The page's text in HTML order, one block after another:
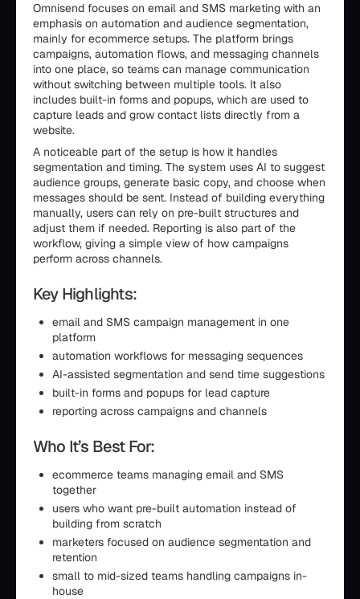
Omnisend focuses on email and SMS marketing with an
emphasis on automation and audience segmentation,
mainly for ecommerce setups. The platform brings
campaigns, automation flows, and messaging channels
into one place, so teams can manage communication
without switching between multiple tools. It also
includes built-in forms and popups, which are used to
capture leads and grow contact lists directly from a
website.
A noticeable part of the setup is how it handles
segmentation and timing. The system uses AI to suggest
audience groups, generate basic copy, and choose when
messages should be sent. Instead of building everything
manually, users can rely on pre-built structures and
adjust them if needed. Reporting is also part of the
workflow, giving a simple view of how campaigns
perform across channels.
Key Highlights:
email and SMS campaign management in one
platform
automation workflows for messaging sequences
AI-assisted segmentation and send time suggestions
built-in forms and popups for lead capture
reporting across campaigns and channels
Who It’s Best For:
ecommerce teams managing email and SMS
together
users who want pre-built automation instead of
building from scratch
marketers focused on audience segmentation and
retention
small to mid-sized teams handling campaigns in-
house